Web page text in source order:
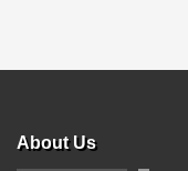
About Us